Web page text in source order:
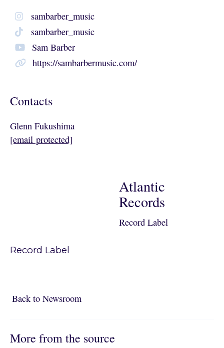
sambarber_music
sambarber_music
Sam Barber
https://sambarbermusic.com/
Contacts
Glenn Fukushima
[email protected]
Atlantic
Records
Record Label
Record Label
Back to NewsroomBack to Newsroom
More from the source